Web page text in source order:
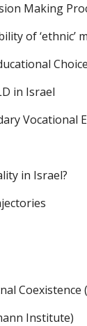
Making
of ‘ethnic’
in Israel
in Israel?
Institute)